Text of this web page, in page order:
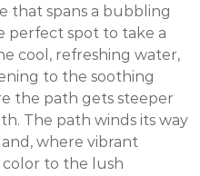
that spans a bubbling
perfect spot to take a
cool, refreshing water,
to the soothing
the path gets steeper
The path winds its way
where vibrant
color to the lush